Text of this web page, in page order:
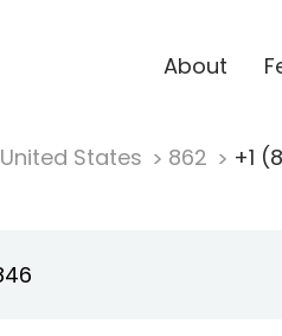
About
United States 862 +1